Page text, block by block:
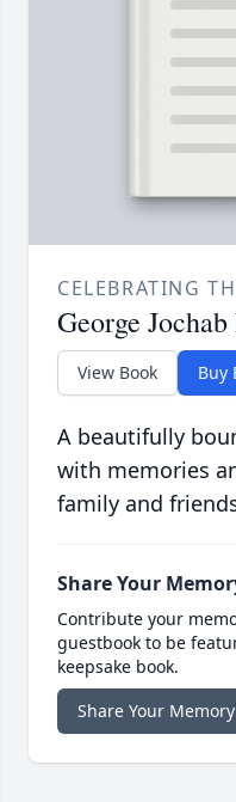
CELEBRATING
George
View Book Buy
A beautifully
with memories
family and
Share Your
Contribute your
guestbook to be
keepsake book.
Share Your Memory